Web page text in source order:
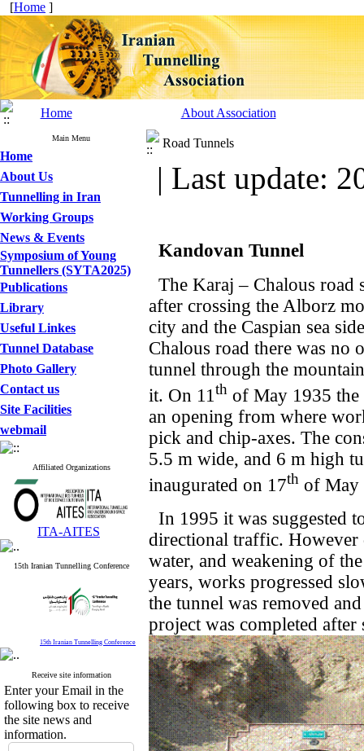
[Home ]
Home About Association
Main Menu
Home
About Us
Tunnelling in Iran
Working Groups
News & Events
Symposium of Young
Tunnellers (SYTA2025)
Publications
Library
Useful Linkes
Tunnel Database
Photo Gallery
Contact us
Site Facilities
webmail
Affiliated Organizations
ITA-AITES
15th Iranian Tunnelling Conference
15th Iranian Tunnelling Conference
Receive site information
Enter your Email in the
following box to receive
the site news and
information.
Road Tunnels
| Last update:
Kandovan Tunnel
The Karaj – Chalous road
after crossing the Alborz
city and the Caspian sea
Chalous road there was no
tunnel through the
it. On 11 th of May 1935 the
an opening from where
pick and chip-axes. The
5.5 m wide, and 6 m high
inaugurated on 17th of May
In 1995 it was suggested
directional traffic. However
water, and weakening of
years, works progressed
the tunnel was removed
project was completed after